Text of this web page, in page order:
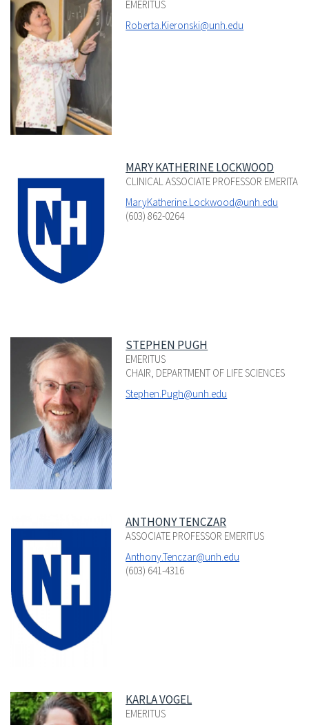
EMERITUS
Roberta.Kieronski@unh.edu
MARY KATHERINE LOCKWOOD
CLINICAL ASSOCIATE PROFESSOR EMERITA
MaryKatherine.Lockwood@unh.edu
(603) 862-0264
STEPHEN PUGH
EMERITUS
CHAIR, DEPARTMENT OF LIFE SCIENCES
Stephen.Pugh@unh.edu
ANTHONY TENCZAR
ASSOCIATE PROFESSOR EMERITUS
Anthony.Tenczar@unh.edu
(603) 641-4316
KARLA VOGEL
EMERITUS